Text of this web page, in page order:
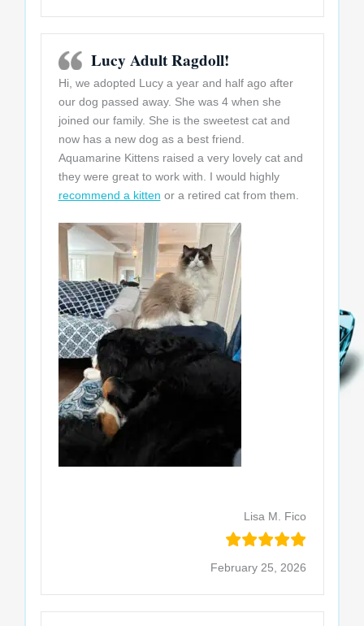
Lucy Adult Ragdoll!
Hi, we adopted Lucy a year and half ago after
our dog passed away. She was 4 when she
joined our family. She is the sweetest cat and
now has a new dog as a best friend.
Aquamarine Kittens raised a very lovely cat and
they were great to work with. I would highly
recommend a kitten or a retired cat from them.
Lisa M. Fico
February 25, 2026